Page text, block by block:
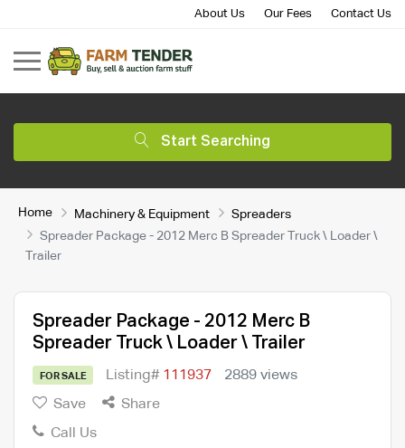
About Us Our Fees Contact Us
Start Searching
Home Machinery & Equipment
Spreaders
Spreader Package - 2012 Merc B Spreader Truck \ Loader \
Trailer
Spreader Package - 2012 Merc B
Spreader Truck \ Loader \ Trailer
FOR SALE Listing# 111937
2889 views
Save
Share
Call Us